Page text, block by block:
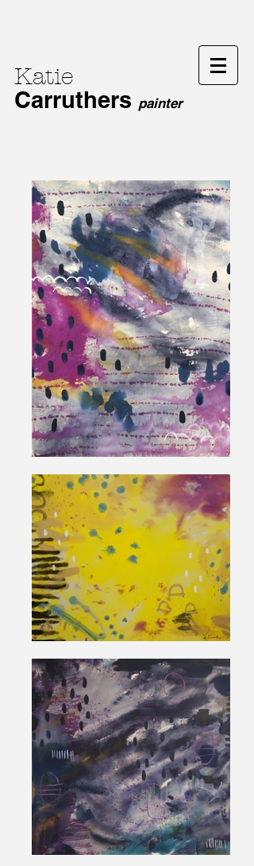
Katie
Carruthers painter